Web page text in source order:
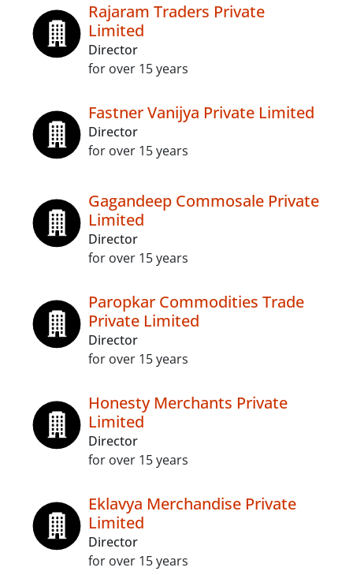
Rajaram Traders Private
Limited
Director
for over 15 years
Fastner Vanijya Private Limited
Director
for over 15 years
Gagandeep Commosale Private
Limited
Director
for over 15 years
Paropkar Commodities Trade
Private Limited
Director
for over 15 years
Honesty Merchants Private
Limited
Director
for over 15 years
Eklavya Merchandise Private
Limited
Director
for over 15 years